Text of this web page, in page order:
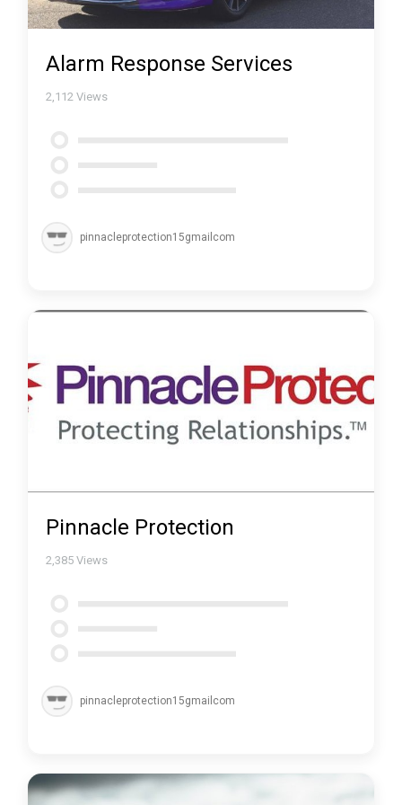
Alarm Response Services
2,112 Views
pinnacleprotection15gmailcom
Pinnacle Protection
2,385 Views
pinnacleprotection15gmailcom